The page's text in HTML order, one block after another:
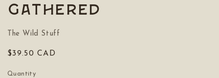
in
modal
Gathered
The Wild Stuff
Regular
$39.50 CAD
Quantity